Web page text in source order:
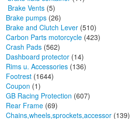
Brake Vents (5)
Brake pumps (26)
Brake and Clutch Lever (510)
Carbon Parts motorcycle (423)
Crash Pads (562)
Dashboard protector (14)
Rims u. Accessories (136)
Footrest (1644)
Coupon (1)
GB Racing Protection (607)
Rear Frame (69)
Chains,wheels,sprockets,accessor (139)